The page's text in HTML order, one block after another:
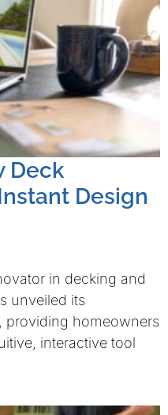
Deck
Design
in decking and
unveiled its
providing homeowners
interactive tool